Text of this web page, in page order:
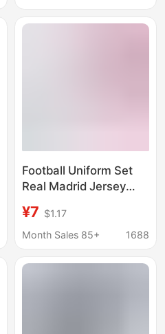
drop Clothes
Football Uniform Set
Real Madrid Jersey
Mbappe Men's and
Women's Children's
Sports Competition
¥7 $1.17
Month Sales 85+
1688